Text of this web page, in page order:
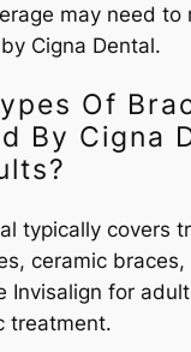
may need to
Cigna Dental.
Of
By Cigna
typically covers
ceramic
Invisalign for
treatment.